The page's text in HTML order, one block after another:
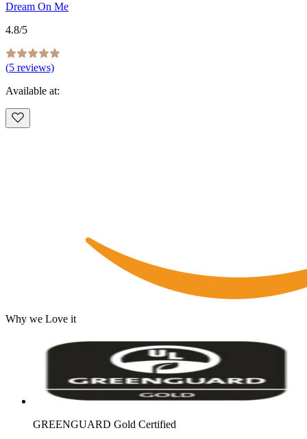
Dream On Me
4.8/5
(5 reviews)
Available at:
Why we Love it
GREENGUARD Gold Certified